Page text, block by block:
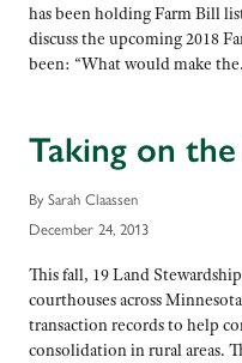
has been holding Farm Bill
discuss the upcoming 2018
been: “What would make
Taking on
By Sarah Claassen
December 24, 2013
This fall, 19 Land
courthouses across
transaction records to help
consolidation in rural areas.